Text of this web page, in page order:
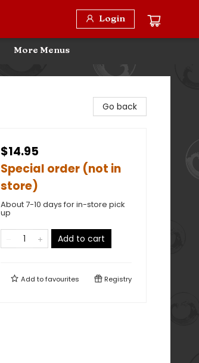
Login
More Menus
Go back
$14.95
Special order (not in
store)
About 7-10 days for in-store pick
up
Add to cart
Add tofavourites Registry